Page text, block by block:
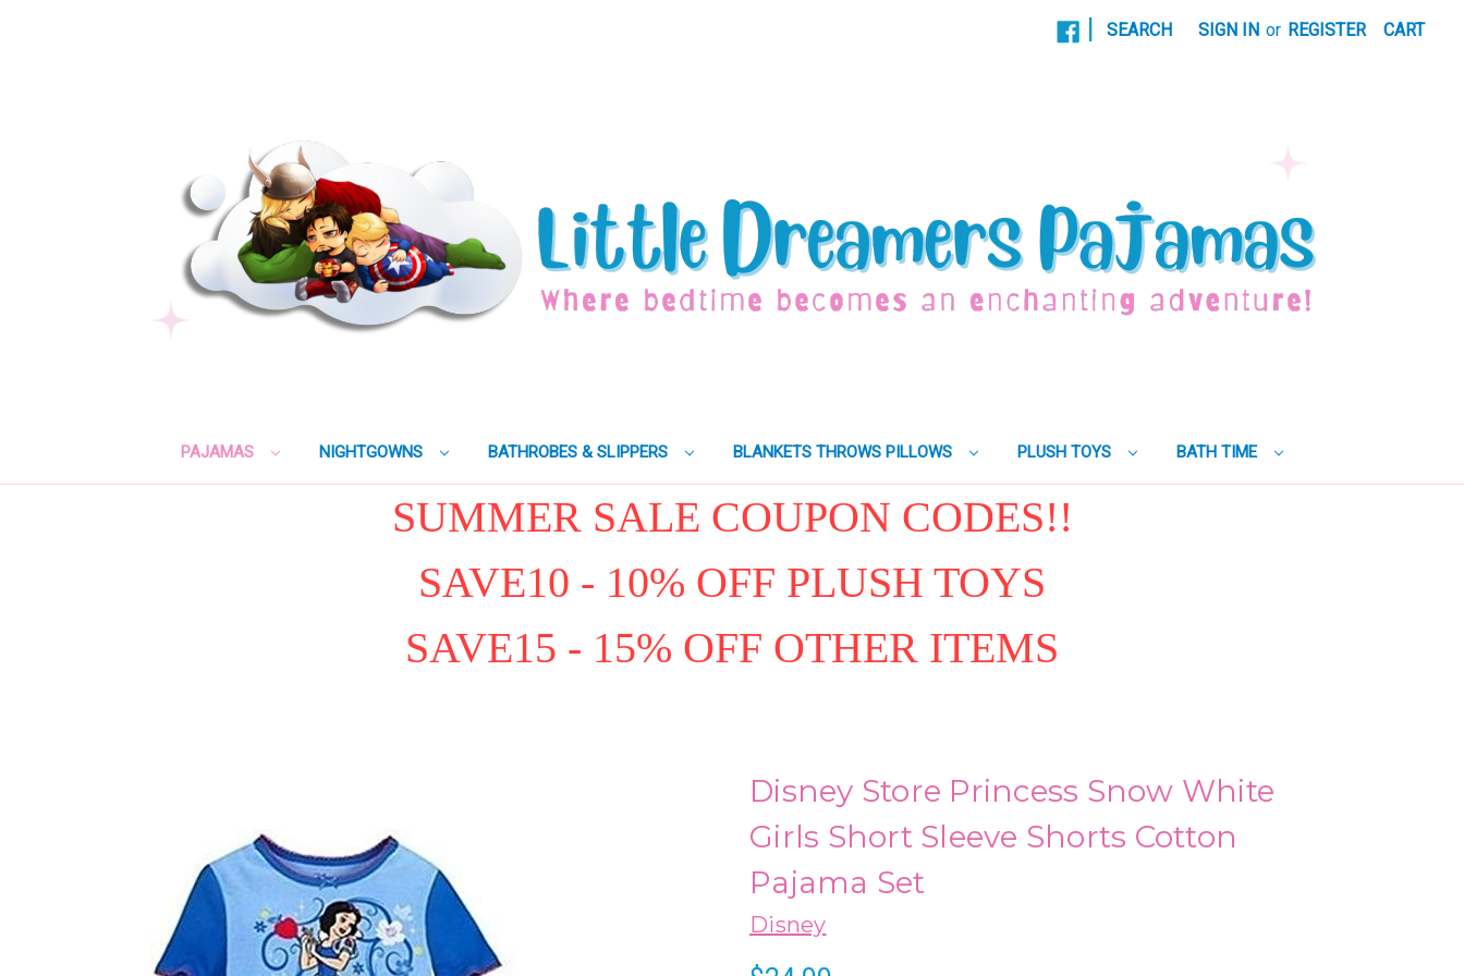
SEARCH SIGN IN or REGISTER CART
PAJAMAS NIGHTGOWNS BATHROBES & SLIPPERS BLANKETS THROWS PILLOWS PLUSH TOYS BATH TIME
SUMMER SALE COUPON CODES!!
SAVE10 - 10% OFF PLUSH TOYS
SAVE15 - 15% OFF OTHER ITEMS
Disney Store Princess Snow White
Girls Short Sleeve Shorts Cotton
Pajama Set
Disney